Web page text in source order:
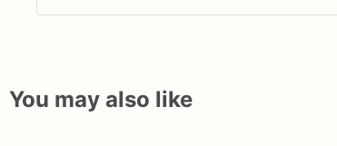
You may also like